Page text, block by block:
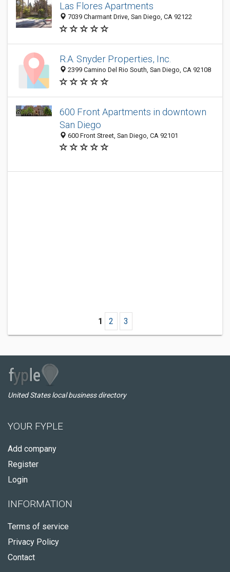
Las Flores Apartments
7039 Charmant Drive, San Diego, CA 92122
R.A. Snyder Properties, Inc.
2399 Camino Del Rio South, San Diego, CA 92108
600 Front Apartments in downtown
San Diego
600 Front Street, San Diego, CA 92101
1 2 3
United States local business directory
YOUR FYPLE
Add company
Register
Login
INFORMATION
Terms of service
Privacy Policy
Contact